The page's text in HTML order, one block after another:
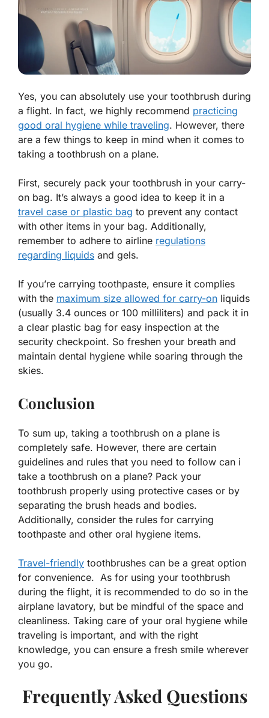
Yes, you can absolutely use your toothbrush during
a flight. In fact, we highly recommend practicing
good oral hygiene while traveling. However, there
are a few things to keep in mind when it comes to
taking a toothbrush on a plane.
First, securely pack your toothbrush in your carry-
on bag. It’s always a good idea to keep it in a
travel case or plastic bag to prevent any contact
with other items in your bag. Additionally,
remember to adhere to airline regulations
regarding liquids and gels.
If you’re carrying toothpaste, ensure it complies
with the maximum size allowed for carry-on liquids
(usually 3.4 ounces or 100 milliliters) and pack it in
a clear plastic bag for easy inspection at the
security checkpoint. So freshen your breath and
maintain dental hygiene while soaring through the
skies.
Conclusion
To sum up, taking a toothbrush on a plane is
completely safe. However, there are certain
guidelines and rules that you need to follow can i
take a toothbrush on a plane? Pack your
toothbrush properly using protective cases or by
separating the brush heads and bodies.
Additionally, consider the rules for carrying
toothpaste and other oral hygiene items.
Travel-friendly toothbrushes can be a great option
for convenience. As for using your toothbrush
during the flight, it is recommended to do so in the
airplane lavatory, but be mindful of the space and
cleanliness. Taking care of your oral hygiene while
traveling is important, and with the right
knowledge, you can ensure a fresh smile wherever
you go.
Frequently Asked Questions